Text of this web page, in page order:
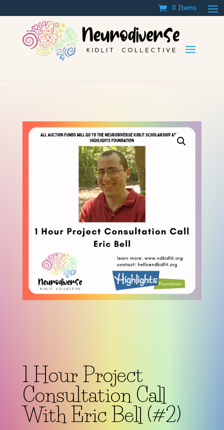
0 Items
1 Hour Project
Consultation Call
With Eric Bell (#2)